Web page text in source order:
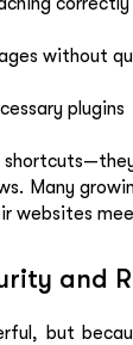
without
plugins
Many
websites
and
but